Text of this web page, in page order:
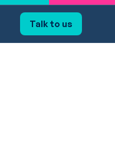
Talk to us